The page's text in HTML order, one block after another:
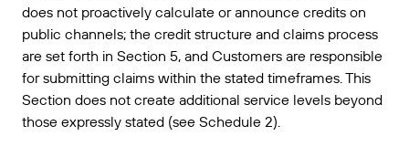
does not proactively calculate or announce credits on
public channels; the credit structure and claims process
are set forth in Section 5, and Customers are responsible
for submitting claims within the stated timeframes. This
Section does not create additional service levels beyond
those expressly stated (see Schedule 2).